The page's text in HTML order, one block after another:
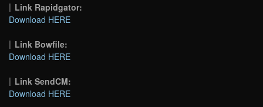
Link Rapidgator:
Download HERE
Link Bowfile:
Download HERE
Link SendCM:
Download HERE